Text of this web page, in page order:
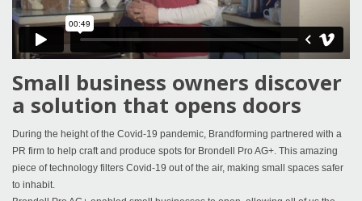
Small business owners discover
a solution that opens doors
During the height of the Covid-19 pandemic, Brandforming partnered with a
PR firm to help craft and produce spots for Brondell Pro AG+. This amazing
piece of technology filters Covid-19 out of the air, making small spaces safer
to inhabit.